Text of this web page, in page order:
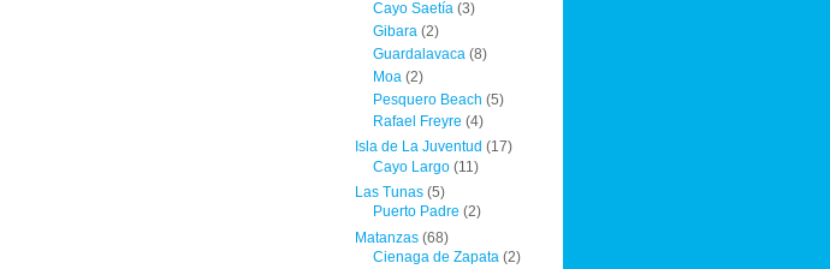
Cayo Saetía(3)
Gibara(2)
Guardalavaca(8)
Moa (2)
Pesquero Beach (5)
Rafael Freyre (4)
Isla de La Juventud (17)
Cayo Largo(11)
Las Tunas (5)
Puerto Padre (2)
Matanzas (68)
Cienaga de Zapata(2)